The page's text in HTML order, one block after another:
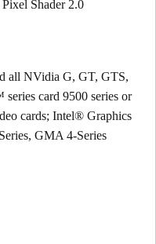
Shader 2.0
all NVidia G, GT, GTS,
card 9500 series or
cards; Intel® Graphics
GMA 4-Series